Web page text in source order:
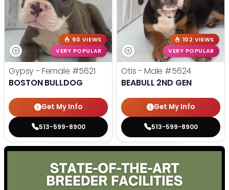
90 VIEWS
VERY POPULAR
Gypsy - Female #5621
BOSTON BULLDOG
Get My Info
513-599-8900
102 VIEWS
VERY POPULAR
Otis - Male #5624
BEABULL 2ND GEN
Get My Info
513-599-8900